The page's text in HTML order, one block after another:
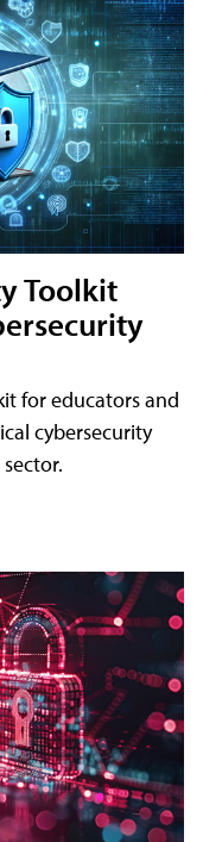
Toolkit
for educators and
cybersecurity